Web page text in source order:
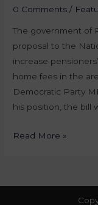
0 Comments /
The government of
proposal to the
increase
home fees in the
Democratic Party
his position, the bill
Read More »